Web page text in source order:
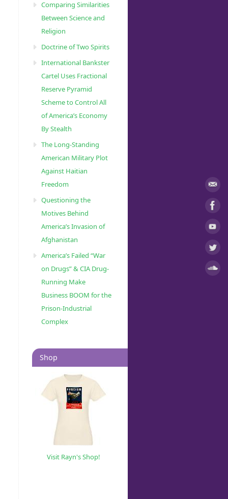
Comparing Similarities
Between Science and
Religion
Doctrine of Two Spirits
International Bankster
Cartel Uses Fractional
Reserve Pyramid
Scheme to Control All
of America’s Economy
By Stealth
The Long-Standing
American Military Plot
Against Haitian
Freedom
Questioning the
Motives Behind
America’s Invasion of
Afghanistan
America’s Failed “War
on Drugs” & CIA Drug-
Running Make
Business BOOM for the
Prison-Industrial
Complex
Shop
Visit Rayn's Shop!